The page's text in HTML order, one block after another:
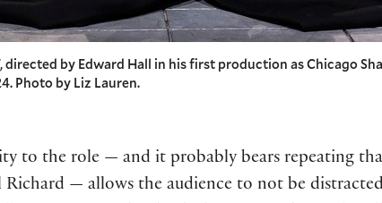
, directed by Edward Hall in his first production as Chicago
Photo by Liz Lauren.
to the role — and it probably bears repeating
— allows the audience to not be